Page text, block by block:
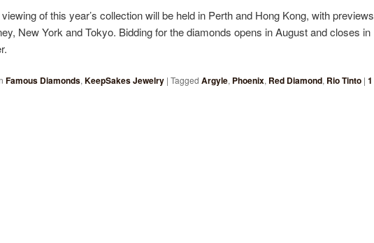
of this year’s collection will be held in Perth and Hong Kong, with previews
New York and Tokyo. Bidding for the diamonds opens in August and closes in
Famous Diamonds, KeepSakes Jewelry | Tagged Argyle, Phoenix, Red Diamond, Rio Tinto | 1